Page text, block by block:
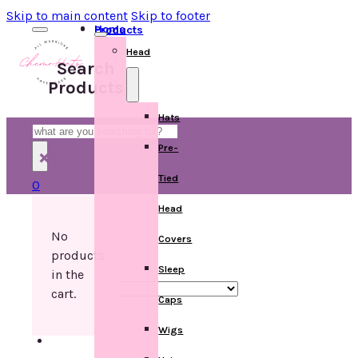
Skip to main content Skip to footer
Search
Products
Search
×
0
No
products
in the
cart.
Home
Products
Head
Hats
Pre-
Tied
Head
Covers
Sleep
Caps
Wigs